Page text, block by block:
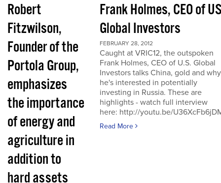
Robert
Fitzwilson,
Founder of the
Portola Group,
emphasizes
the importance
of energy and
agriculture in
addition to
hard assets
Frank Holmes, CEO of
Global Investors
FEBRUARY 28, 2012
Caught at VRIC12, the outspoken
Frank Holmes, CEO of U.S. Global
Investors talks China, gold and why
he's interested in potentially
investing in Russia. These are
highlights - watch full interview
here: http://youtu.be/
Read More